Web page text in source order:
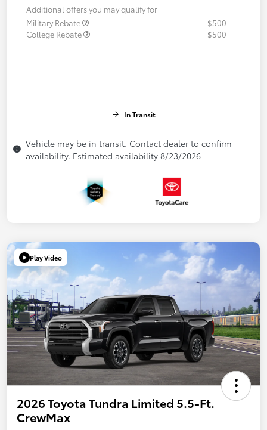
Additional offers you may qualify for
Military Rebate
$500
College Rebate
$500
In Transit
Vehicle may be in transit. Contact dealer to confirm
availability. Estimated availability 8/23/2026
Play Video
2026 Toyota Tundra Limited 5.5-Ft.
CrewMax